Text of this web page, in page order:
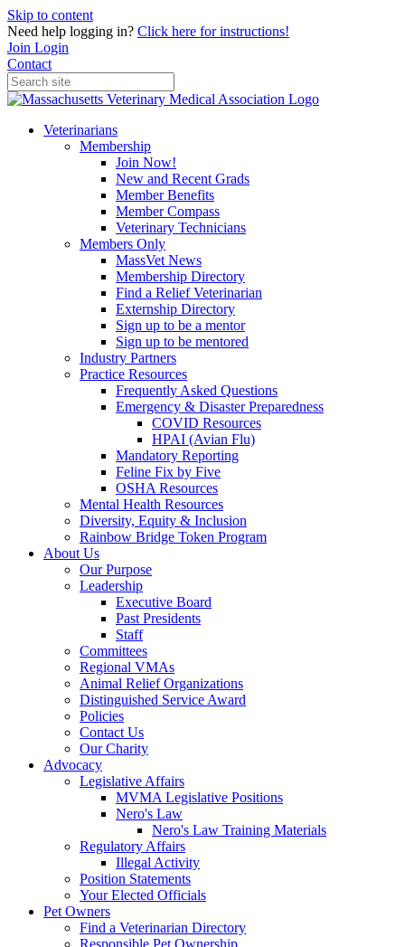
Skip to content
Need help logging in? Click here for instructions!
Join Login
Contact
Veterinarians
Membership
Join Now!
New and Recent Grads
Member Benefits
Member Compass
Veterinary Technicians
Members Only
MassVet News
Membership Directory
Find a Relief Veterinarian
Externship Directory
Sign up to be a mentor
Sign up to be mentored
Industry Partners
Practice Resources
Frequently Asked Questions
Emergency & Disaster Preparedness
COVID Resources
HPAI (Avian Flu)
Mandatory Reporting
Feline Fix by Five
OSHA Resources
Mental Health Resources
Diversity, Equity & Inclusion
Rainbow Bridge Token Program
About Us
Our Purpose
Leadership
Executive Board
Past Presidents
Staff
Committees
Regional VMAs
Animal Relief Organizations
Distinguished Service Award
Policies
Contact Us
Our Charity
Advocacy
Legislative Affairs
MVMA Legislative Positions
Nero's Law
Nero's Law Training Materials
Regulatory Affairs
Illegal Activity
Position Statements
Your Elected Officials
Pet Owners
Find a Veterinarian Directory
Responsible Pet Ownership